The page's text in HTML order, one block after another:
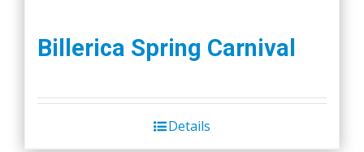
Billerica Spring Carnival
Details